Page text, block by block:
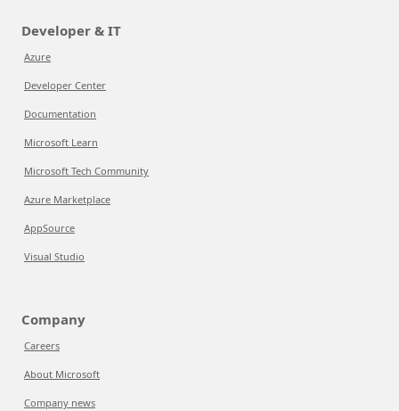
Developer & IT
Azure
Developer Center
Documentation
Microsoft Learn
Microsoft Tech Community
Azure Marketplace
AppSource
Visual Studio
Company
Careers
About Microsoft
Company news